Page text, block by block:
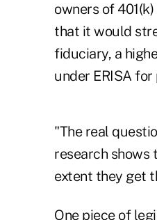
owners of
that it would
fiduciary, a
under ERISA
"The real
research shows
extent they get
One piece of